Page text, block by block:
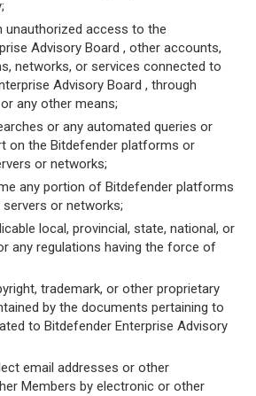
unauthorized access to the
Advisory Board , other accounts,
networks, or services connected to
Advisory Board , through
any other means;
or any automated queries or
on the Bitdefender platforms or
or networks;
any portion of Bitdefender platforms
or networks;
local, provincial, state, national, or
any regulations having the force of
trademark, or other proprietary
by the documents pertaining to
to Bitdefender Enterprise Advisory
email addresses or other
Members by electronic or other